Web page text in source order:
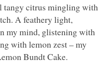
tangy citrus mingling with
A feathery light,
my mind, glistening with
with lemon zest – my
Bundt Cake.